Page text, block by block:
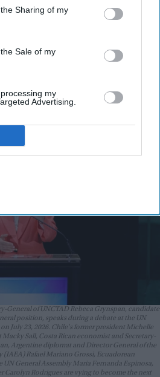
Sharing of my
Sale of my
my
Advertising.
first woman
General of UNCTAD Rebeca Grynspan, candidate
position, speaks during a debate at the UN
July 23, 2026. Chile's former president Michelle
Sall, Costa Rican economist and Secretary-
Argentine diplomat and Director General of the
Rafael Mariano Grossi, Ecuadorean
General Assembly Maria Fernanda Espinosa,
Carolyn Rodrigues are vying to become the next